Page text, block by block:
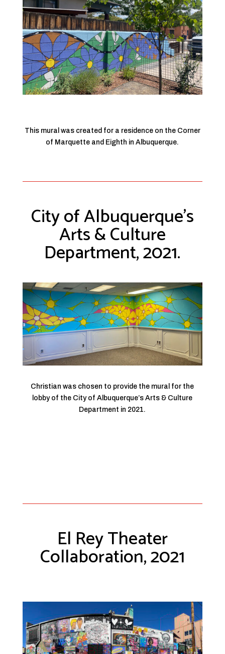
This mural was created for a residence on the Corner
of Marquette and Eighth in Albuquerque.
City of Albuquerque’s
Arts & Culture
Department, 2021.
Christian was chosen to provide the mural for the
lobby of the City of Albuquerque’s Arts & Culture
Department in 2021.
El Rey Theater
Collaboration, 2021